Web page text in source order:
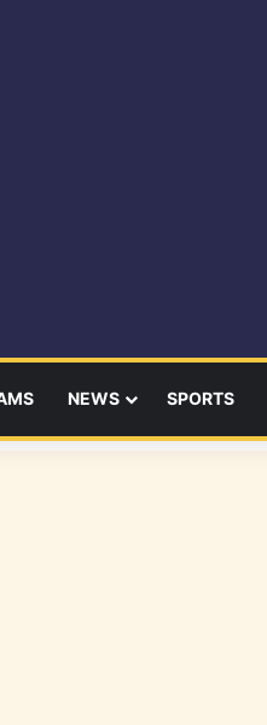
NEWS SPORTS